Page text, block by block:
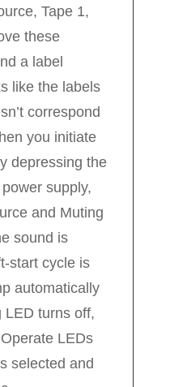
Tape 1,
these
a label
like the labels
correspond
you initiate
depressing the
supply,
and Muting
sound is
start cycle is
automatically
LED turns off,
LEDs
selected and